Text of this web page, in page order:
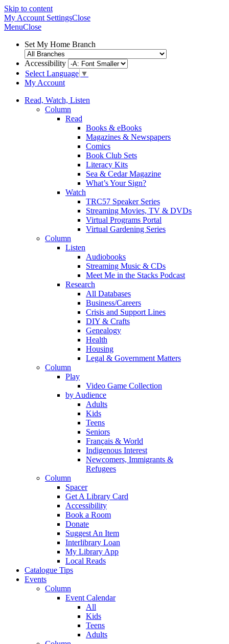
Skip to content
My Account SettingsClose
MenuClose
Set My Home Branch
Accessibility
Select Language ▼
My Account
Read, Watch, Listen
Column
Read
Books & eBooks
Magazines & Newspapers
Comics
Book Club Sets
Literacy Kits
Sea & Cedar Magazine
What’s Your Sign?
Watch
TRC57 Speaker Series
Streaming Movies, TV & DVDs
Virtual Programs Portal
Virtual Gardening Series
Column
Listen
Audiobooks
Streaming Music & CDs
Meet Me in the Stacks Podcast
Research
All Databases
Business/Careers
Crisis and Support Lines
DIY & Crafts
Genealogy
Health
Housing
Legal & Government Matters
Column
Play
Video Game Collection
by Audience
Adults
Kids
Teens
Seniors
Français & World
Indigenous Interest
Newcomers, Immigrants &
Refugees
Column
Spacer
Get A Library Card
Accessibility
Book a Room
Donate
Suggest An Item
Interlibrary Loan
My Library App
Local Reads
Catalogue Tips
Events
Column
Event Calendar
All
Kids
Teens
Adults